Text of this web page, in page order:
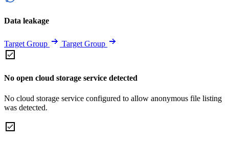
Data leakage
Target Group Target Group
No open cloud storage service detected
No cloud storage service configured to allow anonymous file listing
was detected.